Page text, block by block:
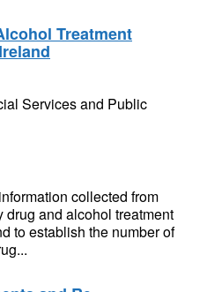
Treatment
Services and Public
collected from
drug and alcohol treatment
to establish the number of